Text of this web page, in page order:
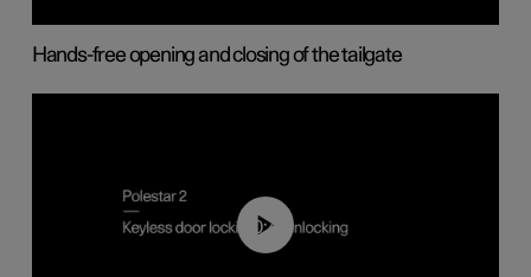
Hands-free opening and closing of the tailgate
00:45